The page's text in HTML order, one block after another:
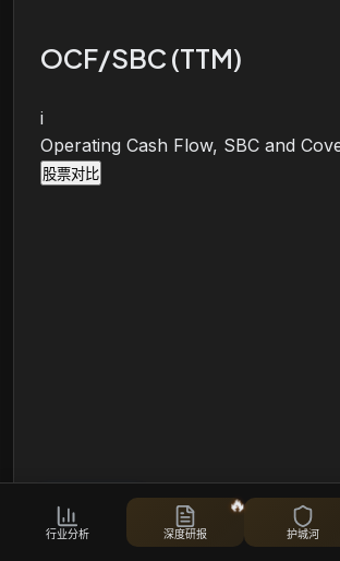
OCF/SBC (TTM)
i
Operating Cash Flow, SBC and
股票对比
🛡️财务韧性
行业分析 深度研报
🔥
护城河